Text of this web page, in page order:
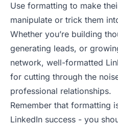
Use formatting to make
manipulate or trick them
Whether you’re building
generating leads, or
network, well-formatted
for cutting through the
professional relationships.
Remember that formatting
LinkedIn success - you